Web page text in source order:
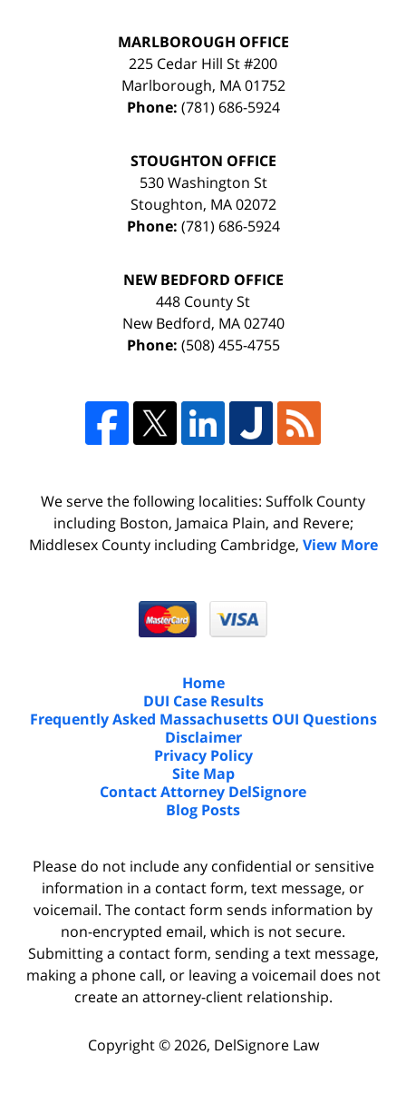
MARLBOROUGH OFFICE
225 Cedar Hill St #200
Marlborough, MA 01752
Phone: (781) 686-5924
STOUGHTON OFFICE
530 Washington St
Stoughton, MA 02072
Phone: (781) 686-5924
NEW BEDFORD OFFICE
448 County St
New Bedford, MA 02740
Phone: (508) 455-4755
We serve the following localities: Suffolk County
including Boston, Jamaica Plain, and Revere;
Middlesex County including Cambridge, View More
Home
DUI Case Results
Frequently Asked Massachusetts OUI Questions
Disclaimer
Privacy Policy
Site Map
Contact Attorney DelSignore
Blog Posts
Please do not include any confidential or sensitive
information in a contact form, text message, or
voicemail. The contact form sends information by
non-encrypted email, which is not secure.
Submitting a contact form, sending a text message,
making a phone call, or leaving a voicemail does not
create an attorney-client relationship.
Copyright © 2026, DelSignore Law